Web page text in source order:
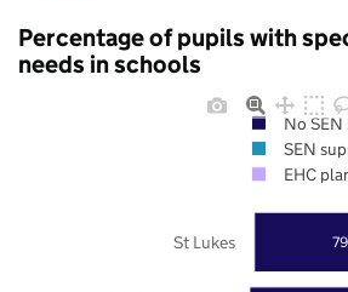
Percentage of pupils with
needs in schools
St Lukes
No
SEN
EHC